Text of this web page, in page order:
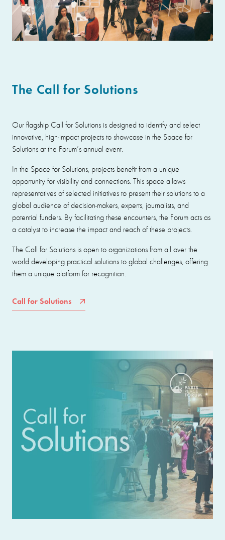
The Call for Solutions
Our flagship Call for Solutions is designed to identify and select
innovative, high-impact projects to showcase in the Space for
Solutions at the Forum’s annual event.
In the Space for Solutions, projects benefit from a unique
opportunity for visibility and connections. This space allows
representatives of selected initiatives to present their solutions to a
global audience of decision-makers, experts, journalists, and
potential funders. By facilitating these encounters, the Forum acts as
a catalyst to increase the impact and reach of these projects.
The Call for Solutions is open to organizations from all over the
world developing practical solutions to global challenges, offering
them a unique platform for recognition.
Call for Solutions